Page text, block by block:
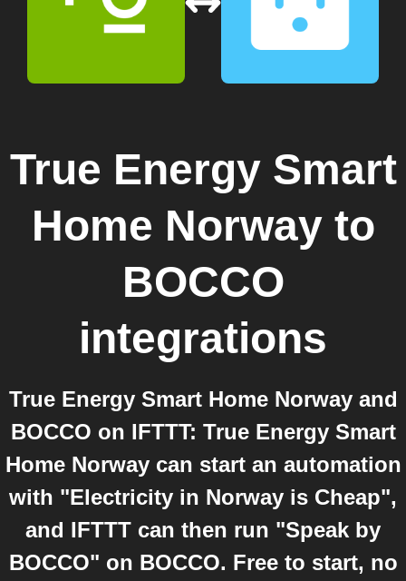
True Energy Smart
Home Norwayto
BOCCO
integrations
True Energy Smart Home Norway and
BOCCO on IFTTT: True Energy Smart
Home Norway can start an automation
with "Electricity in Norway is Cheap",
and IFTTT can then run "Speak by
BOCCO" on BOCCO. Free to start, no